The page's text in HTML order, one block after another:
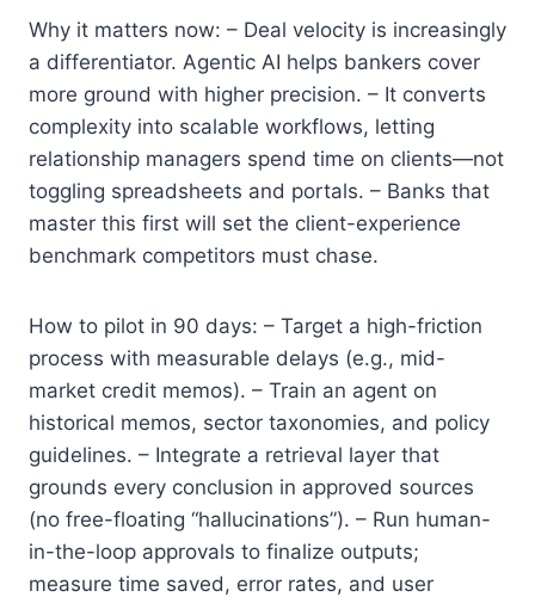
Why it matters now: – Deal velocity is increasingly
a differentiator. Agentic AI helps bankers cover
more ground with higher precision. – It converts
complexity into scalable workflows, letting
relationship managers spend time on clients—not
toggling spreadsheets and portals. – Banks that
master this first will set the client-experience
benchmark competitors must chase.
How to pilot in 90 days: – Target a high-friction
process with measurable delays (e.g., mid-
market credit memos). – Train an agent on
historical memos, sector taxonomies, and policy
guidelines. – Integrate a retrieval layer that
grounds every conclusion in approved sources
(no free-floating “hallucinations”). – Run human-
in-the-loop approvals to finalize outputs;
measure time saved, error rates, and user